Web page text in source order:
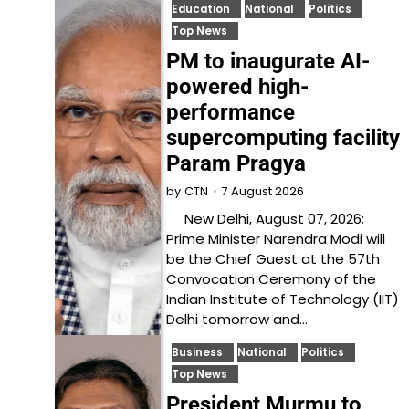
Education National
Politics
Top News
PM to inaugurate AI-
powered high-
performance
supercomputing facility
Param Pragya
by CTN 7 August 2026
New Delhi, August 07, 2026:
Prime Minister Narendra Modi will
be the Chief Guest at the 57th
Convocation Ceremony of the
Indian Institute of Technology (IIT)
Delhi tomorrow and…
Business National
Politics
Top News